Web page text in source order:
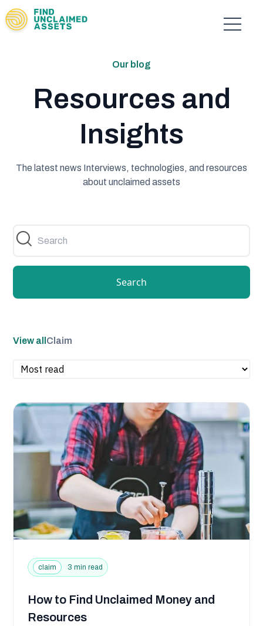
Our blog
Resources and
Insights
The latest news Interviews, technologies, and resources
about unclaimed assets
Search
View all Claim
claim 3 min read
How to Find Unclaimed Money and
Resources